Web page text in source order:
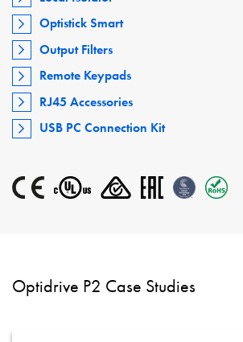
Optistick Smart
Output Filters
Remote Keypads
RJ45 Accessories
USB PC Connection Kit
Optidrive P2 Case Studies